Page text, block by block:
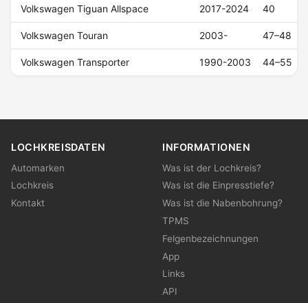
Volkswagen Tiguan Allspace 2017-2024 40
Volkswagen Touran 2003- 47–48
Volkswagen Transporter 1990-2003 44–55
LOCHKREISDATEN
Automarken
Lochkreis
Kontakt
INFORMATIONEN
Was ist der Lochkreis?
Was ist die Einpresstiefe?
Was ist die Nabenbohrung?
TPMS
Felgenbezeichnungen
App
Links
API